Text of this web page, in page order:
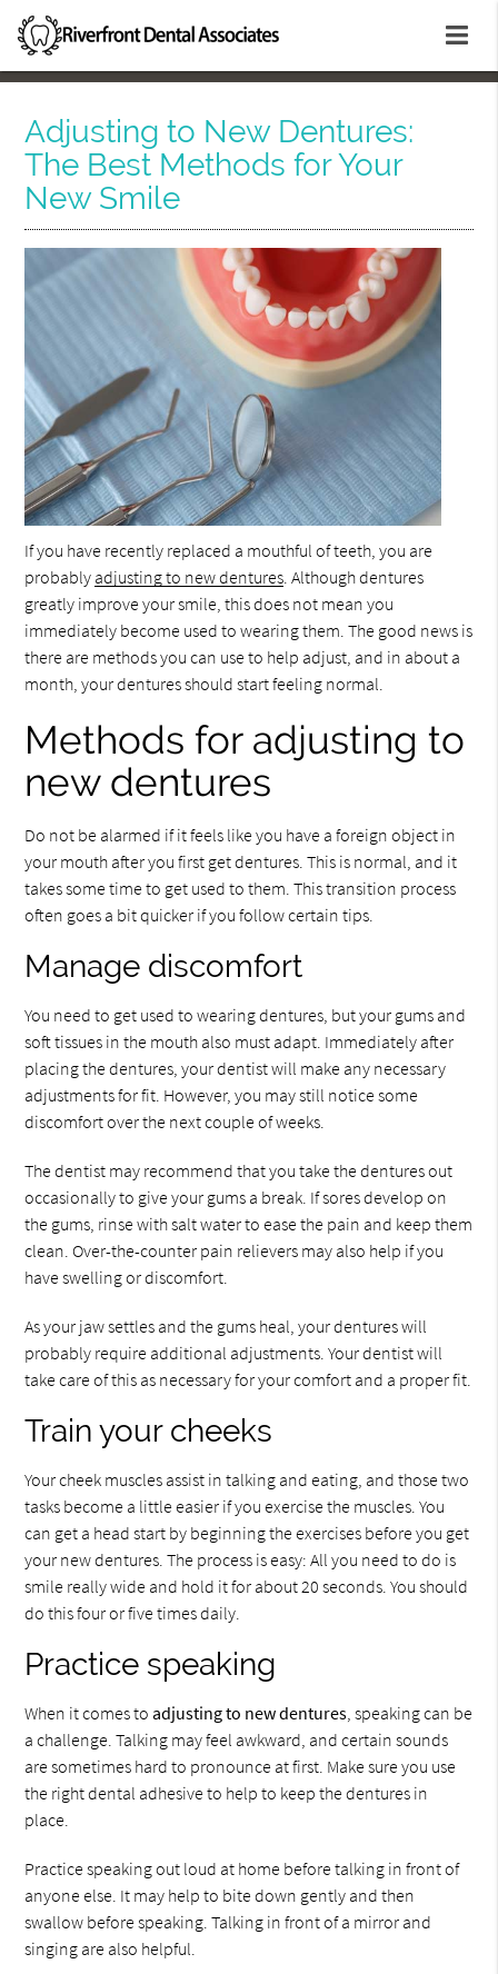
Adjusting to New Dentures:
The Best Methods for Your
New Smile
If you have recently replaced a mouthful of teeth, you are
probably adjusting to new dentures. Although dentures
greatly improve your smile, this does not mean you
immediately become used to wearing them. The good news is
there are methods you can use to help adjust, and in about a
month, your dentures should start feeling normal.
Methods for adjusting to
new dentures
Do not be alarmed if it feels like you have a foreign object in
your mouth after you first get dentures. This is normal, and it
takes some time to get used to them. This transition process
often goes a bit quicker if you follow certain tips.
Manage discomfort
You need to get used to wearing dentures, but your gums and
soft tissues in the mouth also must adapt. Immediately after
placing the dentures, your dentist will make any necessary
adjustments for fit. However, you may still notice some
discomfort over the next couple of weeks.
The dentist may recommend that you take the dentures out
occasionally to give your gums a break. If sores develop on
the gums, rinse with salt water to ease the pain and keep them
clean. Over-the-counter pain relievers may also help if you
have swelling or discomfort.
As your jaw settles and the gums heal, your dentures will
probably require additional adjustments. Your dentist will
take care of this as necessary for your comfort and a proper fit.
Train your cheeks
Your cheek muscles assist in talking and eating, and those two
tasks become a little easier if you exercise the muscles. You
can get a head start by beginning the exercises before you get
your new dentures. The process is easy: All you need to do is
smile really wide and hold it for about 20 seconds. You should
do this four or five times daily.
Practice speaking
When it comes toadjusting to new dentures, speaking can be
a challenge. Talking may feel awkward, and certain sounds
are sometimes hard to pronounce at first. Make sure you use
the right dental adhesive to help to keep the dentures in
place.
Practice speaking out loud at home before talking in front of
anyone else. It may help to bite down gently and then
swallow before speaking. Talking in front of a mirror and
singing are also helpful.